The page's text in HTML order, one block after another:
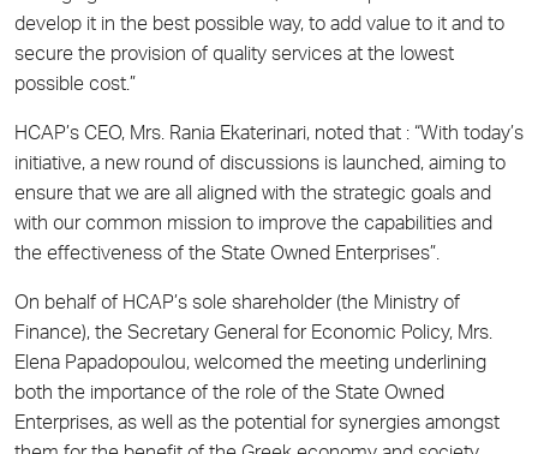
develop it in the best possible way, to add value to it and to
secure the provision of quality services at the lowest
possible cost.”
HCAP’s CEO, Mrs. Rania Ekaterinari, noted that : “With today’s
initiative, a new round of discussions is launched, aiming to
ensure that we are all aligned with the strategic goals and
with our common mission to improve the capabilities and
the effectiveness of the State Owned Enterprises”.
On behalf of HCAP’s sole shareholder (the Ministry of
Finance), the Secretary General for Economic Policy, Mrs.
Elena Papadopoulou, welcomed the meeting underlining
both the importance of the role of the State Owned
Enterprises, as well as the potential for synergies amongst